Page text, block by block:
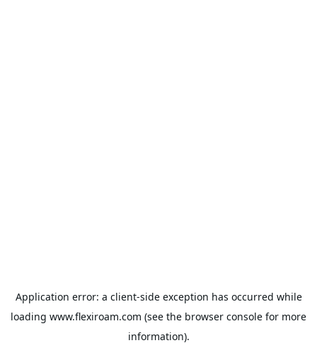
Application error: a client-side exception has occurred while
loading www.flexiroam.com (see the browser console for more
information).